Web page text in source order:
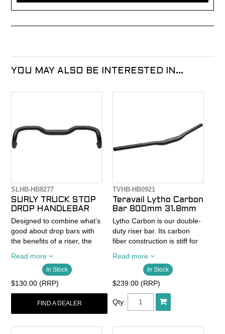
YOU MAY ALSO BE INTERESTED IN...
SLHB-HB8277
SURLY TRUCK STOP
DROP HANDLEBAR
Designed to combine what’s
good about drop bars with
the benefits of a riser, the
welcome relief to the road-
weary traveler. Just like with
a standard drop bar, you’ll
at your disposal so you can
stay comfortable and in
Read more
In Stock
$130.00 (RRP)
FIND A DEALER
TVHB-HB0921
Teravail Lytho Carbon
Bar 800mm 31.8mm
Lytho Carbon is our double-
duty riser bar. Its carbon
fiber construction is stiff for
thread the needle through
rock gardens, and it soaks
up trail impacts for a
A 15mm rise with 11-degree
backsweep and 6-degree
Read more
In Stock
$239.00 (RRP)
Qty: